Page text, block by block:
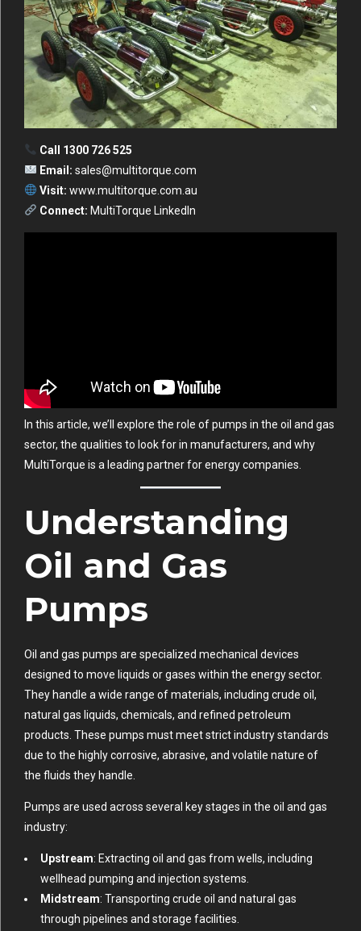
Call 1300 726 525
Email: sales@multitorque.com
Visit: www.multitorque.com.au
Connect: MultiTorque LinkedIn
In this article, we’ll explore the role of pumps in the oil and gas
sector, the qualities to look for in manufacturers, and why
MultiTorque is a leading partner for energy companies.
Understanding
Oil and Gas
Pumps
Oil and gas pumps are specialized mechanical devices
designed to move liquids or gases within the energy sector.
They handle a wide range of materials, including crude oil,
natural gas liquids, chemicals, and refined petroleum
products. These pumps must meet strict industry standards
due to the highly corrosive, abrasive, and volatile nature of
the fluids they handle.
Pumps are used across several key stages in the oil and gas
industry:
Upstream: Extracting oil and gas from wells, including
wellhead pumping and injection systems.
Midstream: Transporting crude oil and natural gas
through pipelines and storage facilities.